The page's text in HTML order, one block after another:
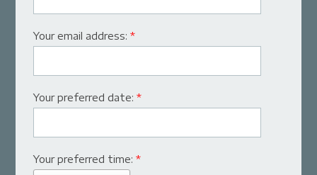
Your email address:*
Your preferred date:*
Your preferred time:*